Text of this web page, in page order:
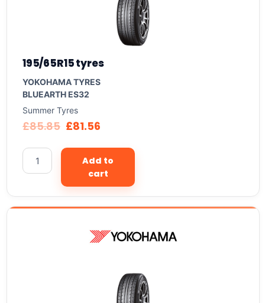
195/65R15 tyres
YOKOHAMA TYRES
BLUEARTH ES32
Summer Tyres
£85.85 £81.56
Add to
cart